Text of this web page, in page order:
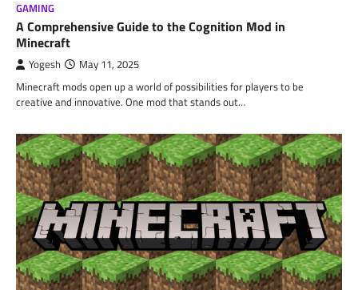
GAMING
A Comprehensive Guide to the Cognition Mod in
Minecraft
Yogesh May 11, 2025
Minecraft mods open up a world of possibilities for players to be
creative and innovative. One mod that stands out…